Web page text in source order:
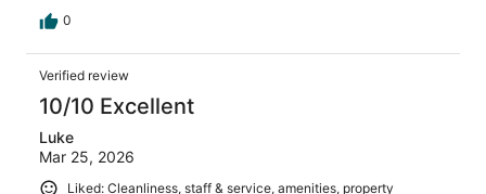
0
Verified review
10/10 Excellent
Luke
Mar 25, 2026
Liked: Cleanliness, staff & service, amenities, property